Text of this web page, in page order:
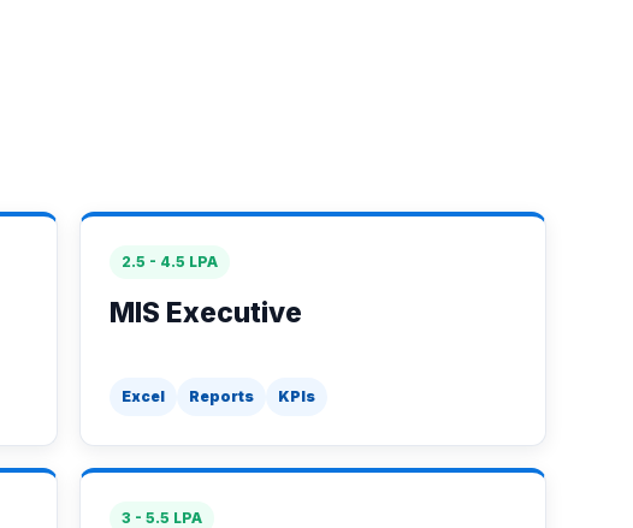
2.5 - 4.5 LPA
MIS Executive
Excel Reports KPIs
3 - 5.5 LPA